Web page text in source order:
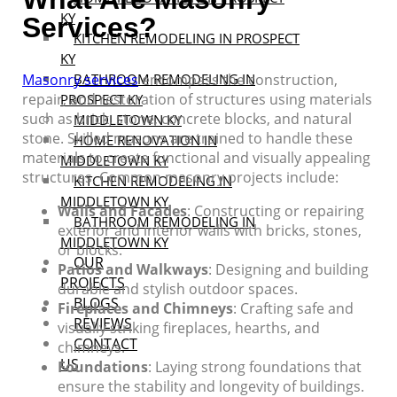
KY
KITCHEN REMODELING IN PROSPECT
KY
BATHROOM REMODELING IN
PROSPECT KY
MIDDLETOWN KY
HOME RENOVATION IN
MIDDLETOWN KY
KITCHEN REMODELING IN
MIDDLETOWN KY
BATHROOM REMODELING IN
MIDDLETOWN KY
OUR
PROJECTS
BLOGS
REVIEWS
CONTACT
US
Services?
Masonry servicesencompass the construction,
repair, and restoration of structures using materials
such as brick, stone, concrete blocks, and natural
stone. Skilled masons are trained to handle these
materials to create functional and visually appealing
structures. Common masonry projects include:
Walls and Facades: Constructing or repairing
exterior and interior walls with bricks, stones,
or blocks.
Patios and Walkways: Designing and building
durable and stylish outdoor spaces.
Fireplaces and Chimneys: Crafting safe and
visually striking fireplaces, hearths, and
chimneys.
Foundations: Laying strong foundations that
ensure the stability and longevity of buildings.